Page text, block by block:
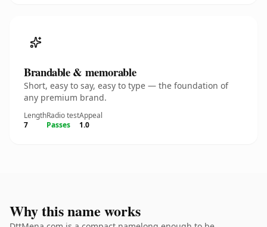
Brandable & memorable
Short, easy to say, easy to type — the foundation of
any premium brand.
Length
7
Radio test
Passes
Appeal
1.0
Why this name works